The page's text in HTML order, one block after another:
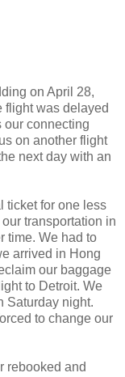
on April 28,
flight was delayed
our connecting
on another flight
next day with an
ticket for one less
transportation in
time. We had to
arrived in Hong
our baggage
to Detroit. We
Saturday night.
to change our
rebooked and